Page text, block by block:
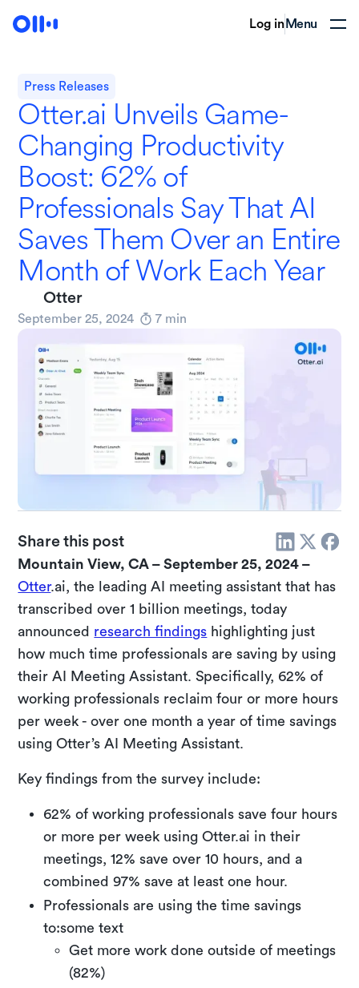
Log in Menu
Press Releases
Otter.ai Unveils Game-
Changing Productivity
Boost: 62% of
Professionals Say That AI
Saves Them Over an Entire
Month of Work Each Year
Otter
September 25, 2024 7 min
Share this post
Mountain View, CA – September 25, 2024 –
Otter.ai, the leading AI meeting assistant that has
transcribed over 1 billion meetings, today
announced research findings highlighting just
how much time professionals are saving by using
their AI Meeting Assistant. Specifically, 62% of
working professionals reclaim four or more hours
per week - over one month a year of time savings
using Otter’s AI Meeting Assistant.
Key findings from the survey include:
62% of working professionals save four hours
or more per week using Otter.ai in their
meetings, 12% save over 10 hours, and a
combined 97% save at least one hour.
Professionals are using the time savings
to:some text
Get more work done outside of meetings
(82%)